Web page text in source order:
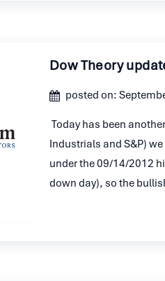
Dow Theory
posted on:
Today has been
Industrials and S&P)
under the 09/14/2012
down day), so the